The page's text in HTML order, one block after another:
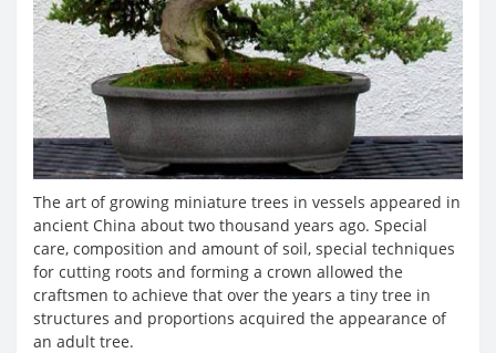
The art of growing miniature trees in vessels appeared in
ancient China about two thousand years ago. Special
care, composition and amount of soil, special techniques
for cutting roots and forming a crown allowed the
craftsmen to achieve that over the years a tiny tree in
structures and proportions acquired the appearance of
an adult tree.